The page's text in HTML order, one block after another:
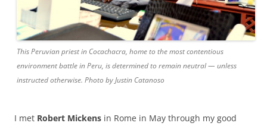
This Peruvian priest in Cocachacra, home to the most contentious
environment battle in Peru, is determined to remain neutral — unless
instructed otherwise. Photo by Justin Catanoso
I met Robert Mickens in Rome in May through my good